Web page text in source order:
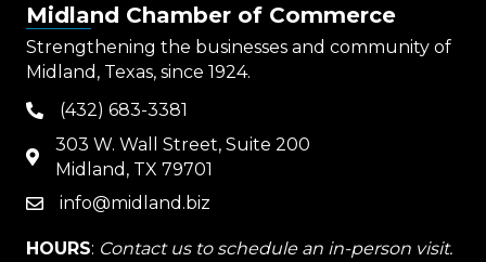
Midland Chamber of Commerce
Strengthening the businesses and community of
Midland, Texas, since 1924.
phone(432) 683-3381
map
303 W. Wall Street, Suite 200
Midland, TX 79701
emailinfo@midland.biz
HOURS: Contact us to schedule an in-person visit.